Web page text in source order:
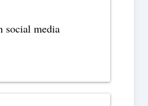
social media